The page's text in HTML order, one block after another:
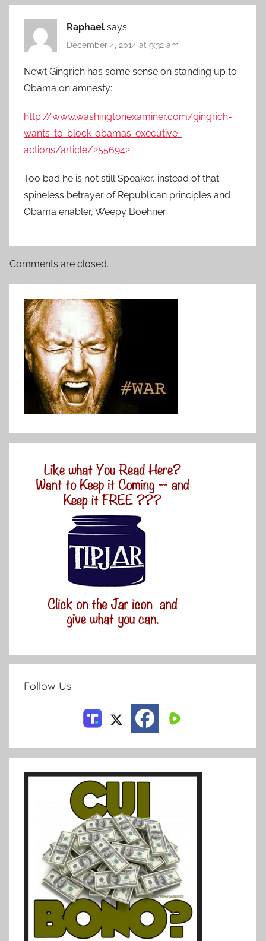
Raphael says:
December 4, 2014 at 9:32 am
Newt Gingrich has some sense on standing up to
Obama on amnesty:
http://www.washingtonexaminer.com/gingrich-
wants-to-block-obamas-executive-
actions/article/2556942
Too bad he is not still Speaker, instead of that
spineless betrayer of Republican principles and
Obama enabler, Weepy Boehner.
Comments are closed.
Follow Us